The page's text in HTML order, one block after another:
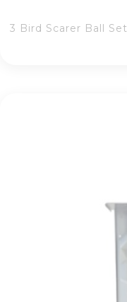
3 Bird Scarer Ball Set